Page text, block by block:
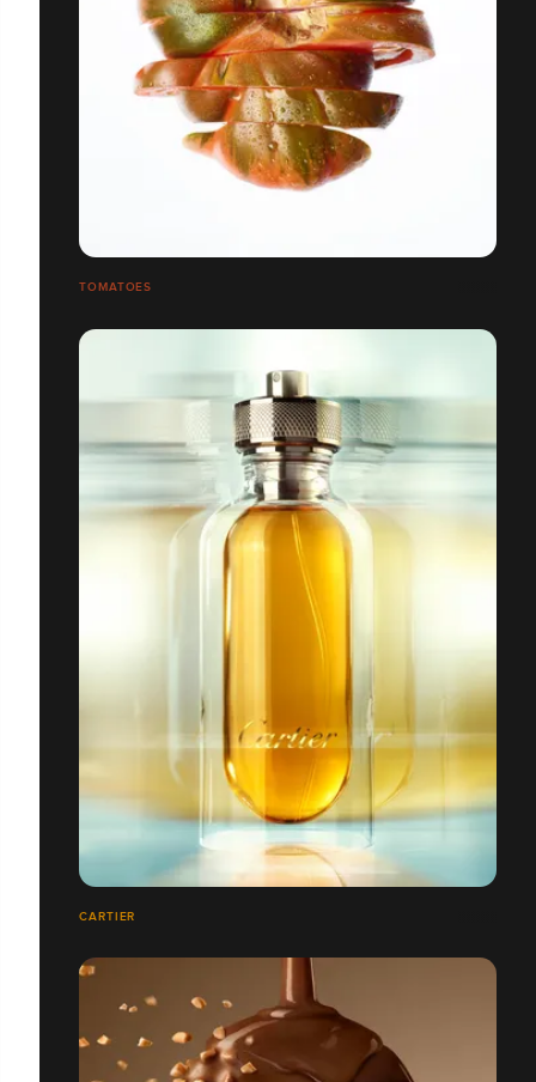
TOMATOES
CARTIER